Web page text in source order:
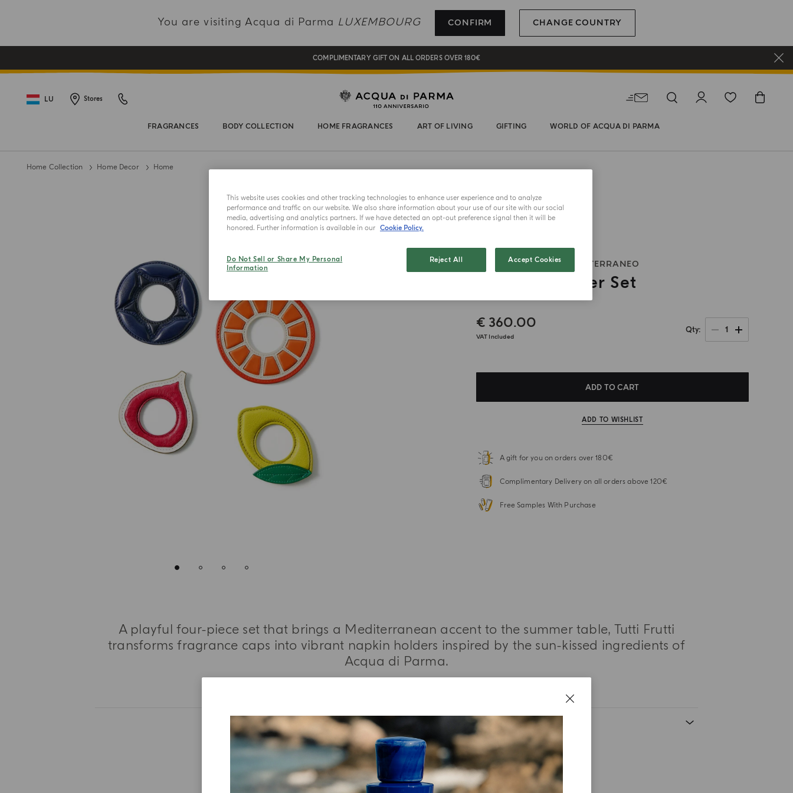
You are visiting Acqua di Parma LUXEMBOURG CONFIRM CHANGE COUNTRY
REGISTER AND ENJOY A WORLD OF BENEFITS
COMPLIMENTARY GIFT ON ALL ORDERS OVER 180€
NEW IN:BERGAMOTTO LA SPUGNATURA
LU Stores
FRAGRANCES BODY COLLECTION HOME FRAGRANCES ART OF LIVING GIFTING WORLD OF ACQUA DI PARMA
Home Collection Home Decor Home
TUTTI FRUTTI BLU MEDITERRANEO
Napkins Holder Set
€ 360.00
VAT Included
Qty 1
ADD TO CART
ADD TO WISHLIST
A gift for you on orders over 180€
Complimentary Delivery on all orders above 120€
Free Samples With Purchase
A playful four-piece set that brings a Mediterranean accent to the summer table, Tutti Frutti
transforms fragrance caps into vibrant napkin holders inspired by the sun-kissed ingredients of
Acqua di Parma.
MORE INFORMATION
This website uses cookies and other tracking technologies to enhance user experience and to analyze
performance and traffic on our website. We also share information about your use of our site with our social
media, advertising and analytics partners. If we have detected an opt-out preference signal then it will be
honored. Further information is available in our Cookie Policy.
Do Not Sell or Share My Personal
Information
Reject All Accept Cookies